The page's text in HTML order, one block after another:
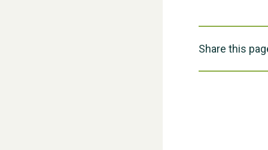
Share this